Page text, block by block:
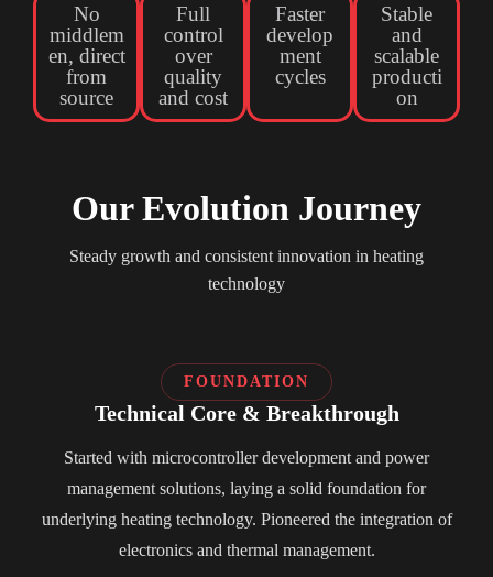
No
middlem
en, direct
from
source
Full
control
over
quality
and cost
Faster
develop
ment
cycles
Stable
and
scalable
producti
on
Our Evolution Journey
Steady growth and consistent innovation in heating
technology
FOUNDATION
Technical Core & Breakthrough
Started with microcontroller development and power
management solutions, laying a solid foundation for
underlying heating technology. Pioneered the integration of
electronics and thermal management.